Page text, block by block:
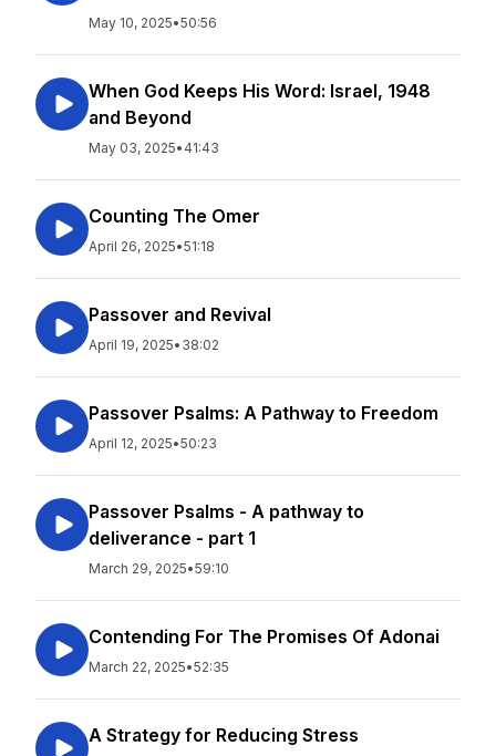
May 10, 2025•50:56
When God Keeps His Word: Israel, 1948
and Beyond
May 03, 2025• 41:43
Counting The Omer
April 26, 2025•51:18
Passover and Revival
April 19, 2025• 38:02
Passover Psalms: A Pathway to Freedom
April 12, 2025•50:23
Passover Psalms - A pathway to
deliverance - part 1
March 29, 2025•59:10
Contending For The Promises Of Adonai
March 22, 2025•52:35
A Strategy for Reducing Stress